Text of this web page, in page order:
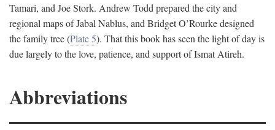
Tamari, and Joe Stork. Andrew Todd prepared the city and
regional maps of Jabal Nablus, and Bridget O’Rourke designed
the family tree (Plate 5). That this book has seen the light of day is
due largely to the love, patience, and support of Ismat Atireh.
Abbreviations